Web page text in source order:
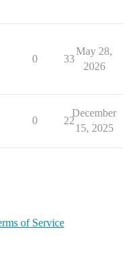
0 33
May 28,
2026
0 22
December
15, 2025
of Service